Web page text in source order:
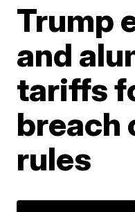
Trump
and
tariffs
breach
rules